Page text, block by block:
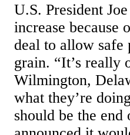
U.S. President
increase because
deal to allow safe
grain. “It’s really
Wilmington,
what they’re
should be the